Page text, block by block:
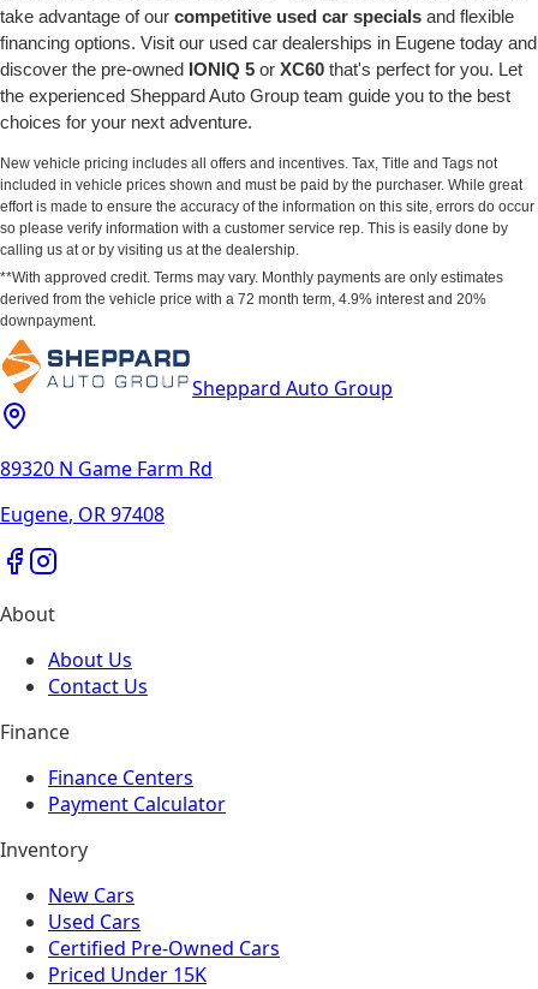
take advantage of our competitive used car specials and flexible
financing options. Visit our used car dealerships in Eugene today and
discover the pre-owned IONIQ 5 or XC60 that's perfect for you. Let
the experienced Sheppard Auto Group team guide you to the best
choices for your next adventure.
New vehicle pricing includes all offers and incentives. Tax, Title and Tags not
included in vehicle prices shown and must be paid by the purchaser. While great
effort is made to ensure the accuracy of the information on this site, errors do occur
so please verify information with a customer service rep. This is easily done by
calling us at or by visiting us at the dealership.
**With approved credit. Terms may vary. Monthly payments are only estimates
derived from the vehicle price with a 72 month term, 4.9% interest and 20%
downpayment.
Sheppard Auto Group
89320 N Game Farm Rd
Eugene, OR97408
About
About Us
Contact Us
Finance
Finance Centers
Payment Calculator
Inventory
New Cars
Used Cars
Certified Pre-Owned Cars
Priced Under 15K